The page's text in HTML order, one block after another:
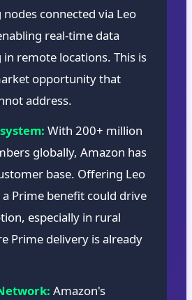
connected via Leo
real-time data
in remote locations. This is
opportunity that
address.
With 200+ million
globally, Amazon has
base. Offering Leo
Prime benefit could drive
especially in rural
Prime delivery is already
Amazon's